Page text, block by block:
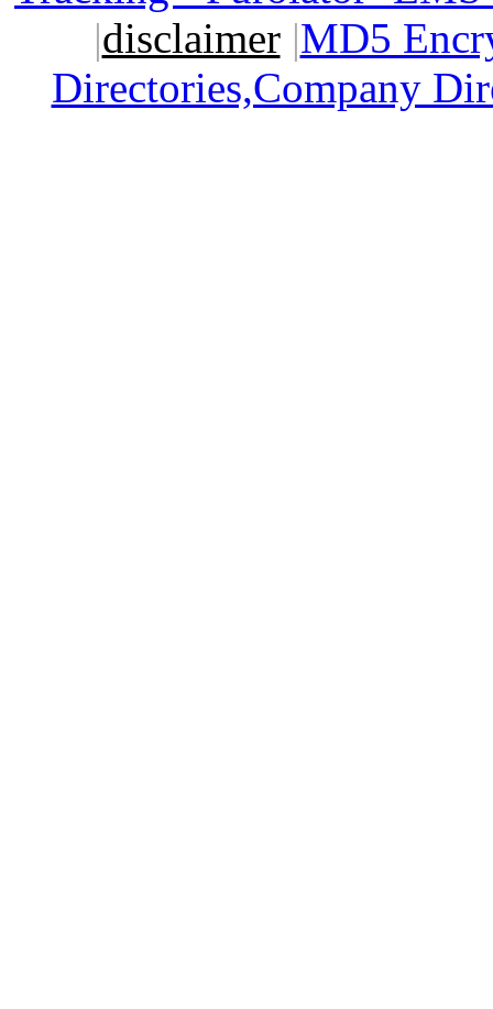
|disclaimer|MD5
Directories,Company